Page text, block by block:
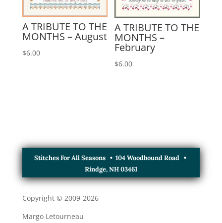
A TRIBUTE TO THE
MONTHS – August
$6.00
A TRIBUTE TO THE
MONTHS –
February
$6.00
Stitches For All Seasons • 104 Woodbound Road •
Rindge, NH 03461
Copyright © 2009-2026
Margo Letourneau